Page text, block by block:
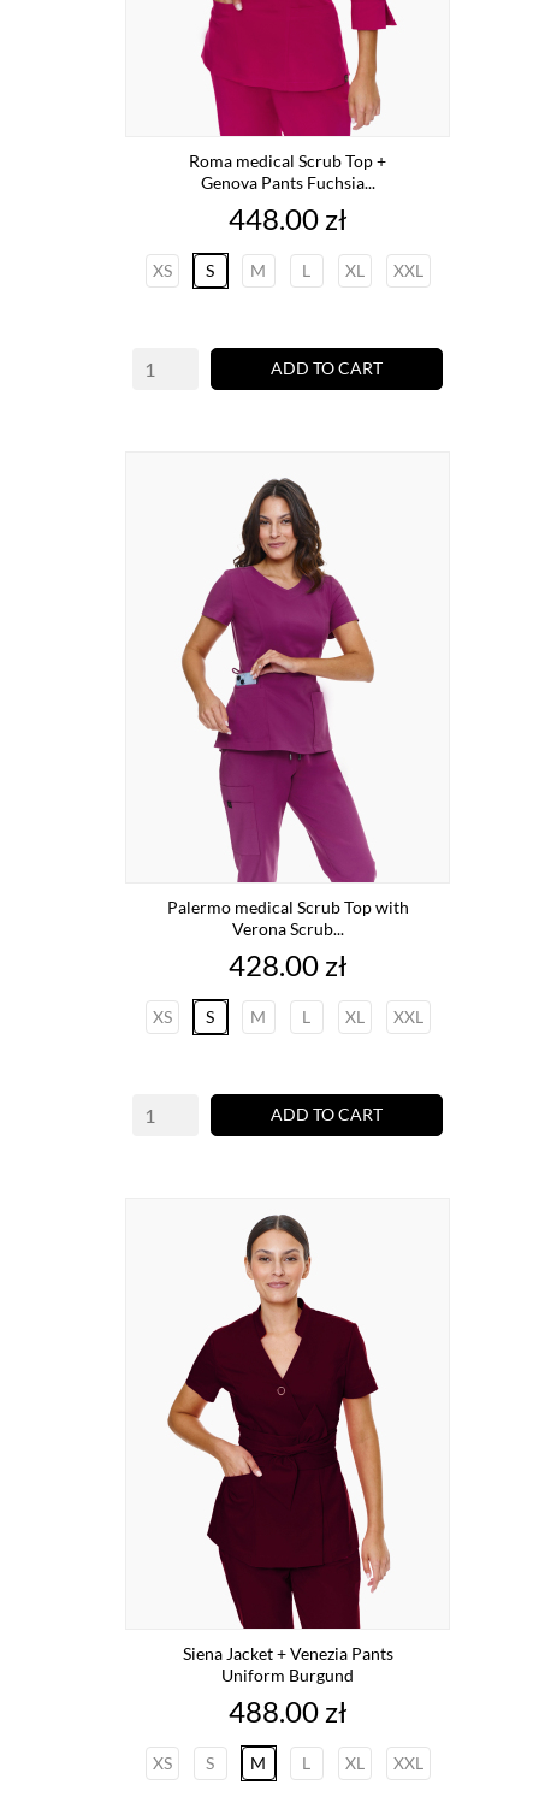
Roma medical Scrub Top +
Genova Pants Fuchsia...
Price
448.00 zł
XS S M L XL XXL
ADD TO CART
Palermo medical Scrub Top with
Verona Scrub...
Price
428.00 zł
XS S M L XL XXL
ADD TO CART
Siena Jacket + Venezia Pants
Uniform Burgund
Price
488.00 zł
XS S M L XL XXL